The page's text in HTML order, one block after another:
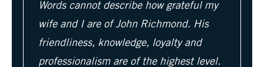
Words cannot describe how grateful my
wife and I are of John Richmond. His
friendliness, knowledge, loyalty and
professionalism are of the highest level.